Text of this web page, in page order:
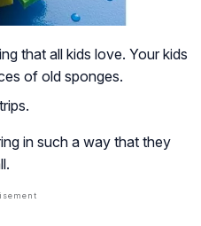
that all kids love. Your kids
of old sponges.
in such a way that they